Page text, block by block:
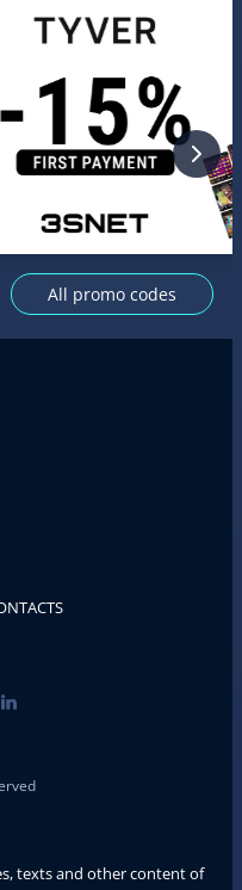
All promo codes
texts and other content of